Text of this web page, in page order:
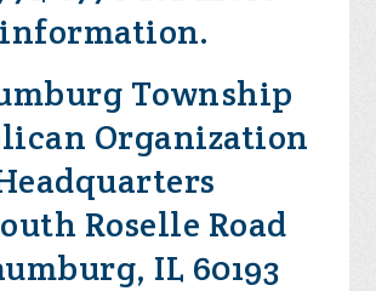
information.
Township
Organization
Roselle Road
IL 60193